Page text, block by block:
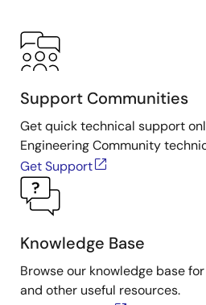
Support Communities
Get quick technical support
Engineering Community
Get Support
Knowledge Base
Browse our knowledge base
and other useful resources.